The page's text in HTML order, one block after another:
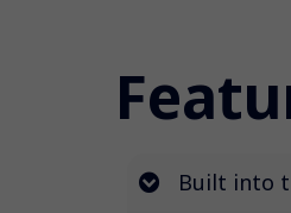
Built into